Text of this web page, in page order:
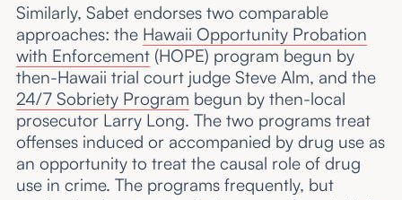
Similarly, Sabet endorses two comparable
approaches: the Hawaii Opportunity Probation
with Enforcement(HOPE) program begun by
then-Hawaii trial court judge Steve Alm, and the
24/7 Sobriety Program begun by then-local
prosecutor Larry Long. The two programs treat
offenses induced or accompanied by drug use as
an opportunity to treat the causal role of drug
use in crime. The programs frequently, but